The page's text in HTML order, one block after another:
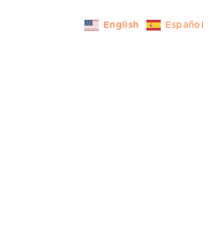
English Español